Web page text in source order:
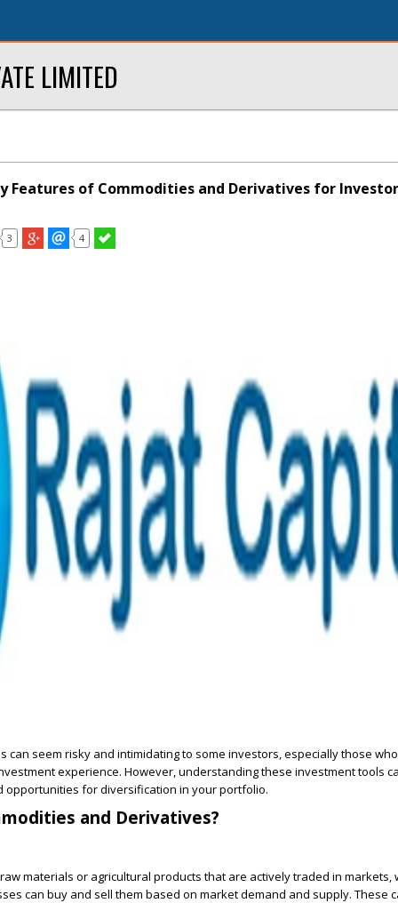
LIMITED
Features of Commodities and Derivatives for
3 4
can seem risky and intimidating to some investors, especially those
experience. However, understanding these investment tools
opportunities for diversification in your portfolio.
and Derivatives?
materials or agricultural products that are actively traded in markets,
can buy and sell them based on market demand and supply. These